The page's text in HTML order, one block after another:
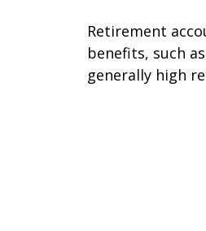
Retirement
benefits, such
generally high